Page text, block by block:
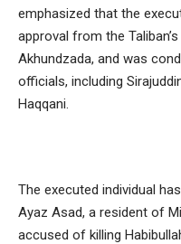
emphasized that the
approval from the
Akhundzada, and was
officials, including
Haqqani.
The executed individual
Ayaz Asad, a resident of
accused of killing